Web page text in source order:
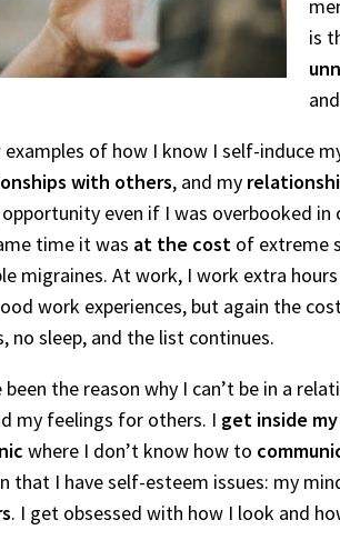
is
examples of how I know I self-induce
with others, and my
opportunity even if I was overbooked
time it was at the cost of extreme
migraines. At work, I work extra
work experiences, but again the
no sleep, and the list continues.
been the reason why I can’t be in a
my feelings for others. I get inside
where I don’t know how to
that I have self-esteem issues: my
. I get obsessed with how I look and